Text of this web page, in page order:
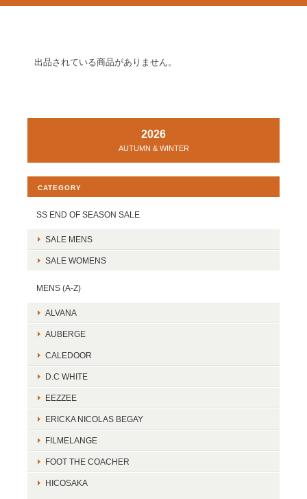
出品されている商品がありません。
2026
AUTUMN & WINTER
CATEGORY
SS END OF SEASON SALE
SALE MENS
SALE WOMENS
MENS (A-Z)
ALVANA
AUBERGE
CALEDOOR
D.C WHITE
EEZZEE
ERICKA NICOLAS BEGAY
FILMELANGE
FOOT THE COACHER
HICOSAKA